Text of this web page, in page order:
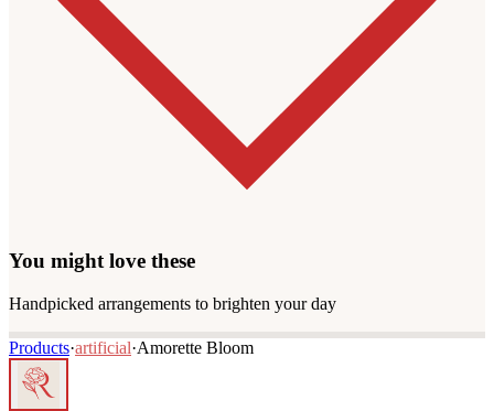
You might love these
Handpicked arrangements to brighten your day
Products·artificial·Amorette Bloom